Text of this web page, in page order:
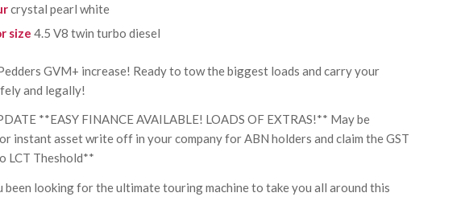
crystal pearl white
size4.5 V8 twin turbo diesel
GVM+ increase! Ready to tow the biggest loads and carry your
and legally!
**EASY FINANCE AVAILABLE! LOADS OF EXTRAS!** May be
instant asset write off in your company for ABN holders and claim the GST
LCT Theshold**
been looking for the ultimate touring machine to take you all around this